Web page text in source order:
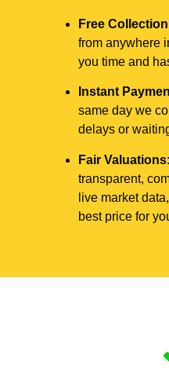
Free Collection
from anywhere
you time and
Instant
same day we
delays or
Fair Valuations
transparent,
live market
best price for